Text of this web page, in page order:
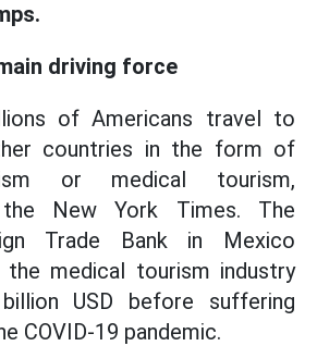
driving force
of Americans travel to
countries in the form of
or medical tourism,
New York Times. The
Trade Bank in Mexico
medical tourism industry
USD before suffering
COVID-19 pandemic.